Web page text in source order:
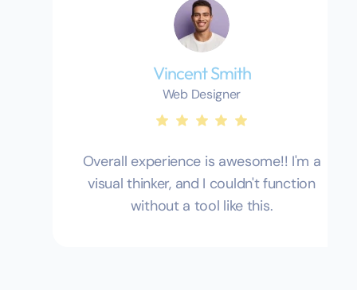
Vincent Smith
Web Designer
Overall experience is awesome!! I'm a
visual thinker, and I couldn't function
without a tool like this.